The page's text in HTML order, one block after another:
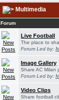
Multimedia
Forum
Live Football
The place to
Forum Led by:
Image Gallery
Share AC Milan
Forum Led by:
Video Clips
Share football